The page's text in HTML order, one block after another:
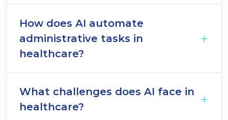
How does AI automate
administrative tasks in
healthcare?
What challenges does AI face in
healthcare?